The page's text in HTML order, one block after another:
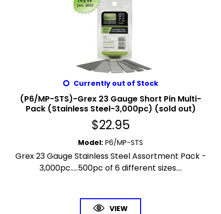
Currently out of Stock
(P6/MP-STS)-Grex 23 Gauge Short Pin Multi-
Pack (Stainless Steel-3,000pc) (sold out)
$22.95
Model: P6/MP-STS
Grex 23 Gauge Stainless Steel Assortment Pack -
3,000pc.....500pc of 6 different sizes....
VIEW